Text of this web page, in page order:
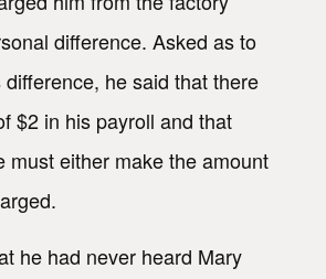
difference. Asked as to
he said that there
$2 in his payroll and that
must either make the amount
he had never heard Mary